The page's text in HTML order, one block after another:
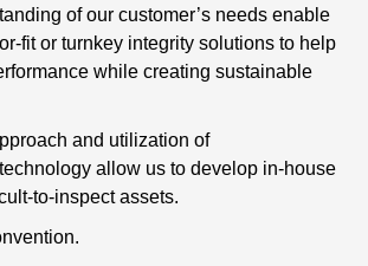
of our customer’s needs enable
fit or turnkey integrity solutions to help
while creating sustainable
and utilization of
allow us to develop in-house
to-inspect assets.